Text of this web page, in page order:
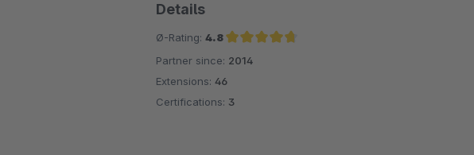
Details
Ø-Rating: 4.8
Average rating of 4.8 out of 5 stars
Partner since: 2014
Extensions: 46
Certifications: 3